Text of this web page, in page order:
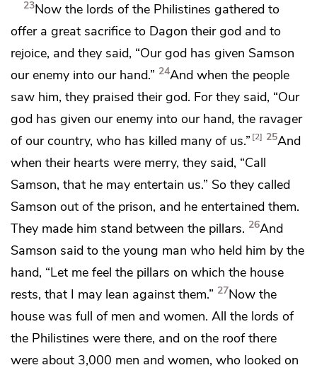
23Now the lords of the Philistines gathered to
offer a great sacrifice to Dagon their god and to
rejoice, and they said, “Our god has given Samson
our enemy into our hand.” 24And when the people
saw him, they praised their god. For they said, “Our
god has given our enemy into our hand, the ravager
of our country, who has killed many of us.” 2 25And
when their hearts were merry, they said, “Call
Samson, that he may entertain us.” So they called
Samson out of the prison, and he entertained them.
They made him stand between the pillars. 26And
Samson said to the young man who held him by the
hand, “Let me feel the pillars on which the house
rests, that I may lean against them.” 27Now the
house was full of men and women. All the lords of
the Philistines were there, and on the roof there
were about 3,000 men and women, who looked on